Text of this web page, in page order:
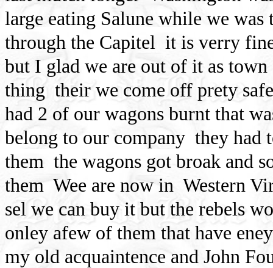
large eating Salune while we was
through the Capitel it is verry
but I glad we are out of it as
thing their we come off prety
had 2 of our wagons burnt that
belong to our company they had
them the wagons got broak and
them Wee are now in Western
sel we can buy it but the rebels
onley afew of them that have
my old acquaintence and John